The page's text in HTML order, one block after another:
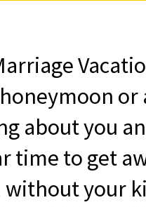
or
about you
time to get
without your